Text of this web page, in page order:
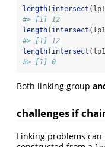
length( intersect
#> [1] 12
length( intersect
#> [1] 12
length( intersect
#> [1] 0
Both linking group
challenges if
Linking problems